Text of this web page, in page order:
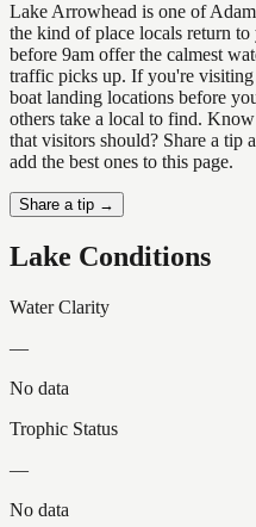
Lake Arrowhead is one of
the kind of place locals return
before 9am offer the calmest
traffic picks up. If you're
boat landing locations before
others take a local to find.
that visitors should? Share a
add the best ones to this page.
Share a tip →
Lake Conditions
Water Clarity
—
No data
Trophic Status
—
No data